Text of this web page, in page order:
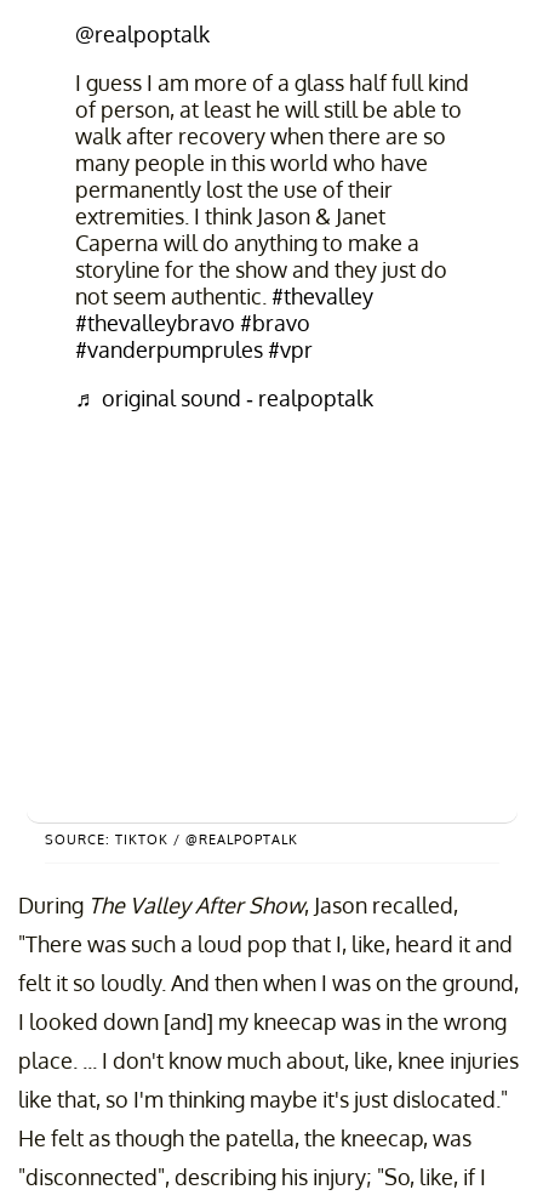
@realpoptalk
I guess I am more of a glass half full kind
of person, at least he will still be able to
walk after recovery when there are so
many people in this world who have
permanently lost the use of their
extremities. I think Jason & Janet
Caperna will do anything to make a
storyline for the show and they just do
not seem authentic. #thevalley
#thevalleybravo #bravo
#vanderpumprules #vpr
♬ original sound - realpoptalk
SOURCE: TIKTOK / @REALPOPTALK
During The Valley After Show, Jason recalled,
"There was such a loud pop that I, like, heard it and
felt it so loudly. And then when I was on the ground,
I looked down [and] my kneecap was in the wrong
place. ... I don't know much about, like, knee injuries
like that, so I'm thinking maybe it's just dislocated."
He felt as though the patella, the kneecap, was
"disconnected", describing his injury; "So, like, if I